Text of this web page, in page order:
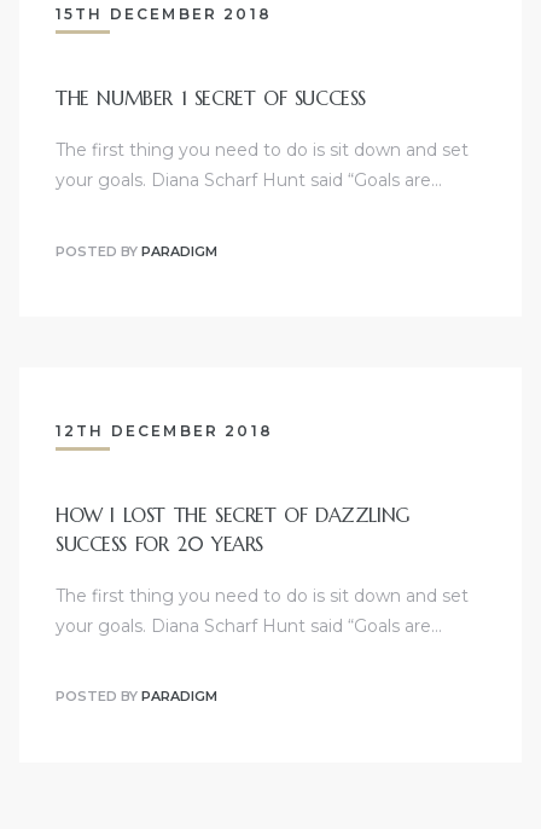
15TH DECEMBER 2018
THE NUMBER 1 SECRET OF SUCCESS
The first thing you need to do is sit down and set
your goals. Diana Scharf Hunt said “Goals are…
POSTED BY PARADIGM
12TH DECEMBER 2018
HOW I LOST THE SECRET OF DAZZLING
SUCCESS FOR 20 YEARS
The first thing you need to do is sit down and set
your goals. Diana Scharf Hunt said “Goals are…
POSTED BY PARADIGM